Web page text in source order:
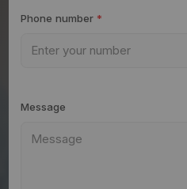
Phone number *
Message